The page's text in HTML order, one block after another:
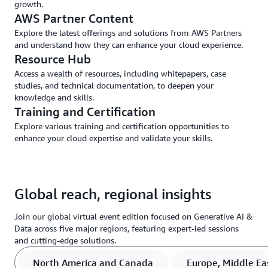
growth.
AWS Partner Content
Explore the latest offerings and solutions from AWS Partners
and understand how they can enhance your cloud experience.
Resource Hub
Access a wealth of resources, including whitepapers, case
studies, and technical documentation, to deepen your
knowledge and skills.
Training and Certification
Explore various training and certification opportunities to
enhance your cloud expertise and validate your skills.
Global reach, regional insights
Join our global virtual event edition focused on Generative AI &
Data across five major regions, featuring expert-led sessions
and cutting-edge solutions.
North America and Canada Europe, Middle